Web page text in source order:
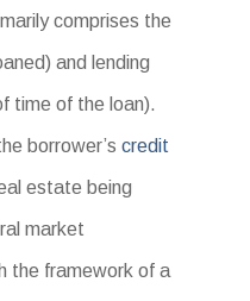
comprises the
and lending
time of the loan).
borrower’scredit
estate being
market
the framework of a